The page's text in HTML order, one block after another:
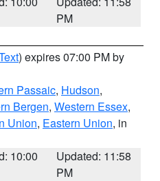
PM
) expires 07:00 PM by
Passaic, Hudson,
Bergen, Western Essex,
Union, Eastern Union, in
10:00
Updated: 11:58
PM